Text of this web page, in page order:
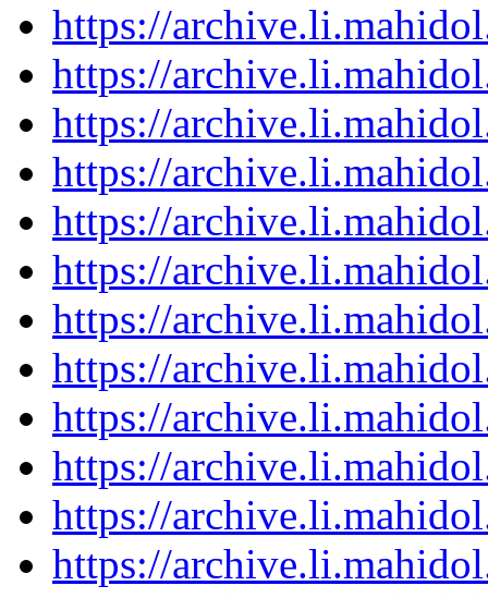
https://
https://
https://
https://
https://
https://
https://
https://
https://
https://
https://
https://